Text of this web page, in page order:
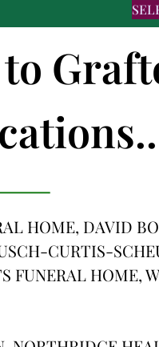
HOME, DAVID
CURTIS-
HOME,